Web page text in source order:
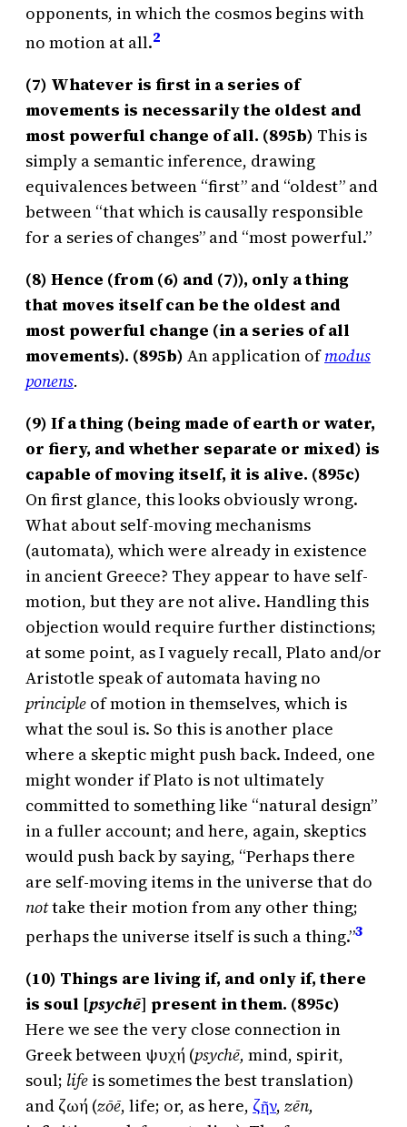
opponents, in which the cosmos begins with
no motion at all.2
(7) Whatever is first in a series of
movements is necessarily the oldest and
most powerful change of all. (895b) This is
simply a semantic inference, drawing
equivalences between “first” and “oldest” and
between “that which is causally responsible
for a series of changes” and “most powerful.”
(8) Hence (from (6) and (7)), only a thing
that moves itself can be the oldest and
most powerful change (in a series of all
movements). (895b) An application ofmodus
ponens.
(9) If a thing (being made of earth or water,
or fiery, and whether separate or mixed) is
capable of moving itself, it is alive. (895c)
On first glance, this looks obviously wrong.
What about self-moving mechanisms
(automata), which were already in existence
in ancient Greece? They appear to have self-
motion, but they are not alive. Handling this
objection would require further distinctions;
at some point, as I vaguely recall, Plato and/or
Aristotle speak of automata having no
principle of motion in themselves, which is
what the soul is. So this is another place
where a skeptic might push back. Indeed, one
might wonder if Plato is not ultimately
committed to something like “natural design”
in a fuller account; and here, again, skeptics
would push back by saying, “Perhaps there
are self-moving items in the universe that do
nottake their motion from any other thing;
perhaps the universe itself is such a thing.”3
(10) Things are living if, and only if, there
is soul [psychē] present in them. (895c)
Here we see the very close connection in
Greek between ψυχή (psychē, mind, spirit,
soul; life is sometimes the best translation)
and ζωή (zōē, life; or, as here, ζῆν, zēn,